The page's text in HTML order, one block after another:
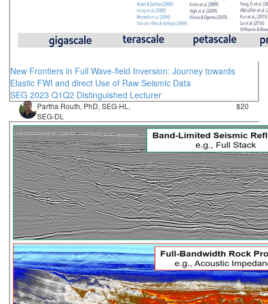
New Frontiers in Full Wave-field Inversion: Journey towards
Elastic FWI and direct Use of Raw Seismic Data
SEG 2023 Q1Q2 Distinguished Lecturer
Partha Routh, PhD, SEG-HL,
SEG-DL
$20